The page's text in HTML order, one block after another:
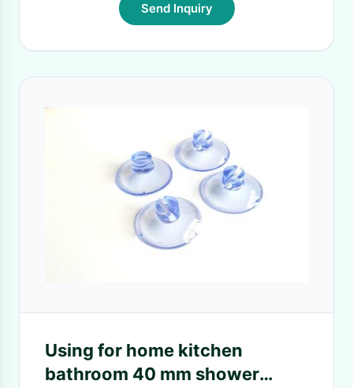
Send Inquiry
Using for home kitchen
bathroom 40 mm shower